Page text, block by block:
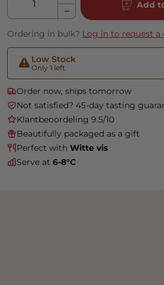
Add
Ordering in bulk? Log in to request a
Low Stock
Only 1 left
Order now, ships tomorrow
Not satisfied? 45-day tasting
Klantbeoordeling 9.5/10
Beautifully packaged as a gift
Perfect with Witte vis
Serve at 6-8°C